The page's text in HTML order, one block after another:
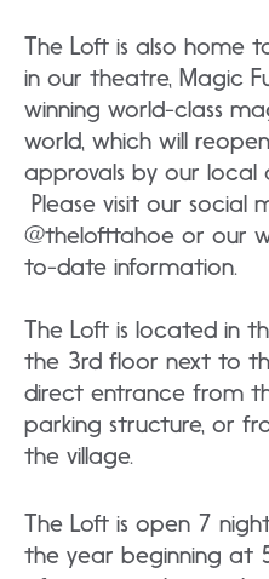
The Loft is also home
in our theatre, Magic
winning world-class
world, which will
approvals by our local
Please visit our social
@thelofttahoe or our
to-date information.
The Loft is located in
the 3rd floor next to
direct entrance from
parking structure, or
the village.
The Loft is open 7
the year beginning at